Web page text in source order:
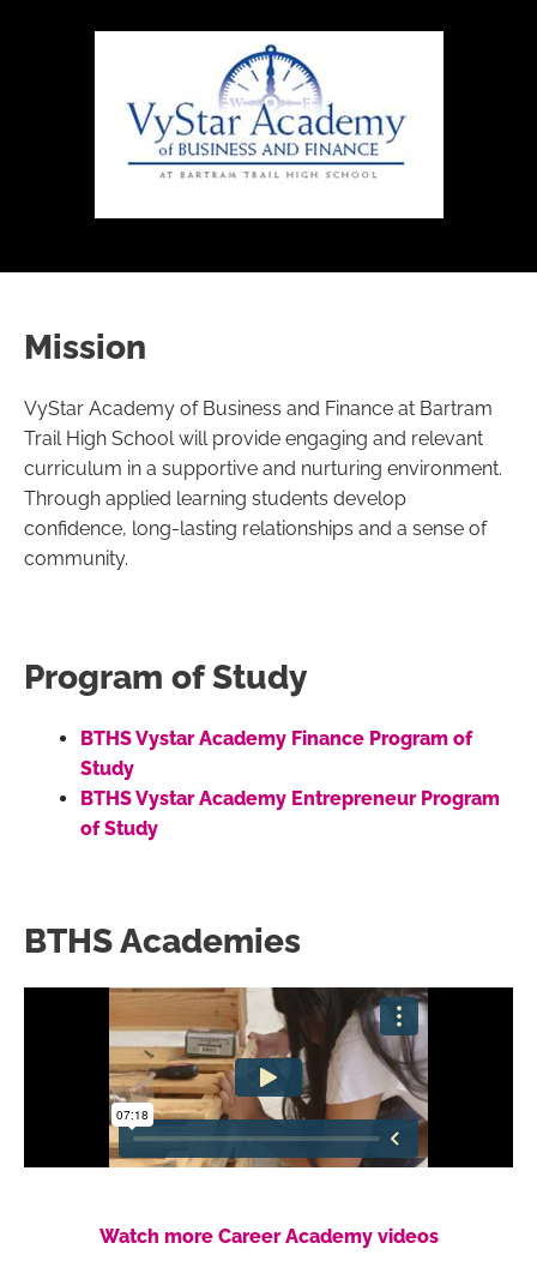
Mission
VyStar Academy of Business and Finance at Bartram
Trail High School will provide engaging and relevant
curriculum in a supportive and nurturing environment.
Through applied learning students develop
confidence, long-lasting relationships and a sense of
community.
Program of Study
BTHS Vystar Academy Finance Program of
Study
BTHS Vystar Academy Entrepreneur Program
of Study
BTHS Academies
Watch more Career Academy videos